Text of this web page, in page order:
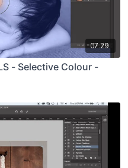
07:29
- Selective Colour -